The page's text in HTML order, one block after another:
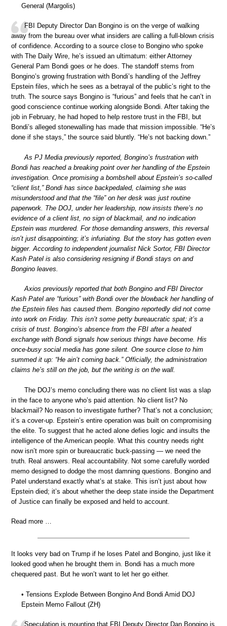
General (Margolis)
FBI Deputy Director Dan Bongino is on the verge of walking
away from the bureau over what insiders are calling a full-blown crisis
of confidence. According to a source close to Bongino who spoke
with The Daily Wire, he’s issued an ultimatum: either Attorney
General Pam Bondi goes or he does. The standoff stems from
Bongino’s growing frustration with Bondi’s handling of the Jeffrey
Epstein files, which he sees as a betrayal of the public’s right to the
truth. The source says Bongino is “furious” and feels that he can’t in
good conscience continue working alongside Bondi. After taking the
job in February, he had hoped to help restore trust in the FBI, but
Bondi’s alleged stonewalling has made that mission impossible. “He’s
done if she stays,” the source said bluntly. “He’s not backing down.”
As PJ Media previously reported, Bongino’s frustration with
Bondi has reached a breaking point over her handling of the Epstein
investigation. Once promising a bombshell about Epstein’s so-called
“client list,” Bondi has since backpedaled, claiming she was
misunderstood and that the “file” on her desk was just routine
paperwork. The DOJ, under her leadership, now insists there’s no
evidence of a client list, no sign of blackmail, and no indication
Epstein was murdered. For those demanding answers, this reversal
isn’t just disappointing; it’s infuriating. But the story has gotten even
bigger. According to independent journalist Nick Sortor, FBI Director
Kash Patel is also considering resigning if Bondi stays on and
Bongino leaves.
Axios previously reported that both Bongino and FBI Director
Kash Patel are “furious” with Bondi over the blowback her handling of
the Epstein files has caused them. Bongino reportedly did not come
into work on Friday. This isn’t some petty bureaucratic spat; it’s a
crisis of trust. Bongino’s absence from the FBI after a heated
exchange with Bondi signals how serious things have become. His
once-busy social media has gone silent. One source close to him
summed it up: “He ain’t coming back.” Officially, the administration
claims he’s still on the job, but the writing is on the wall.
The DOJ’s memo concluding there was no client list was a slap
in the face to anyone who’s paid attention. No client list? No
blackmail? No reason to investigate further? That’s not a conclusion;
it’s a cover-up. Epstein’s entire operation was built on compromising
the elite. To suggest that he acted alone defies logic and insults the
intelligence of the American people. What this country needs right
now isn’t more spin or bureaucratic buck-passing — we need the
truth. Real answers. Real accountability. Not some carefully worded
memo designed to dodge the most damning questions. Bongino and
Patel understand exactly what’s at stake. This isn’t just about how
Epstein died; it’s about whether the deep state inside the Department
of Justice can finally be exposed and held to account.
Read more …
It looks very bad on Trump if he loses Patel and Bongino, just like it
looked good when he brought them in. Bondi has a much more
chequered past. But he won’t want to let her go either.
• Tensions Explode Between Bongino And Bondi Amid DOJ
Epstein Memo Fallout (ZH)
Speculation is mounting that FBI Deputy Director Dan Bongino is